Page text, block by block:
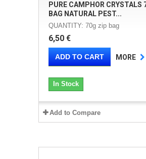
PURE CAMPHOR CRYSTALS
BAG NATURAL PEST...
QUANTITY: 70g zip bag
6,50 €
ADD TO CART MORE
In Stock
Add to Compare